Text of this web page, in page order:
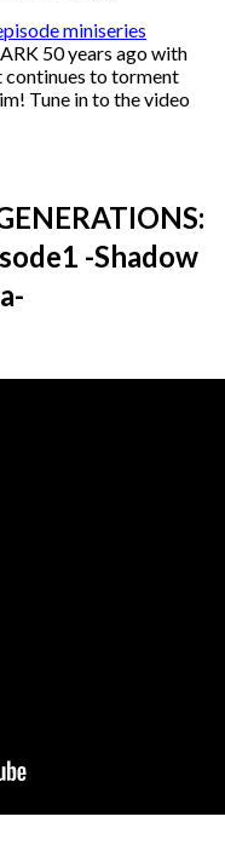
miniseries
50 years ago with
continues to torment
Tune in to the video
-Shadow